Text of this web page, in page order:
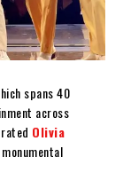
spans 40
across
Olivia